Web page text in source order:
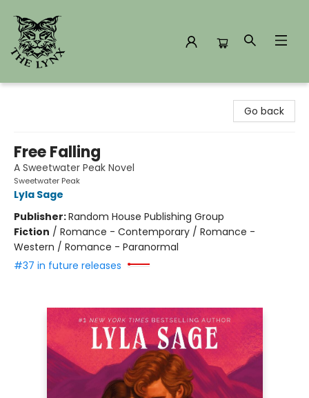
Go back
Free Falling
A Sweetwater Peak Novel
Sweetwater Peak
Lyla Sage
Publisher:Random House Publishing Group
Fiction / Romance - Contemporary / Romance -
Western / Romance - Paranormal
#37 in future releases